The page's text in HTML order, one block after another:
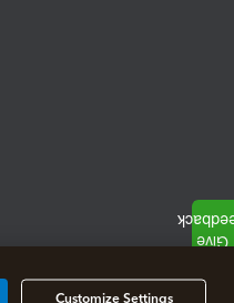
Customize Settings